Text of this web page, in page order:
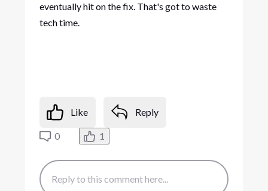
eventually hit on the fix. That's got to waste
tech time.
Like Reply
0 1